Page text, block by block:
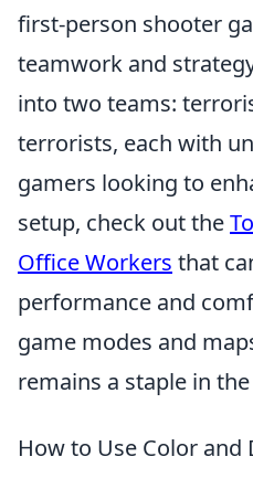
first-person shooter
teamwork and
into two teams:
terrorists, each with
gamers looking to
setup, check out the
Office Workers that
performance and
game modes and
remains a staple in
How to Use Color and